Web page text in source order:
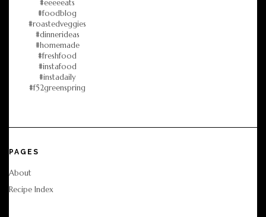
PAGES
About
Recipe Index